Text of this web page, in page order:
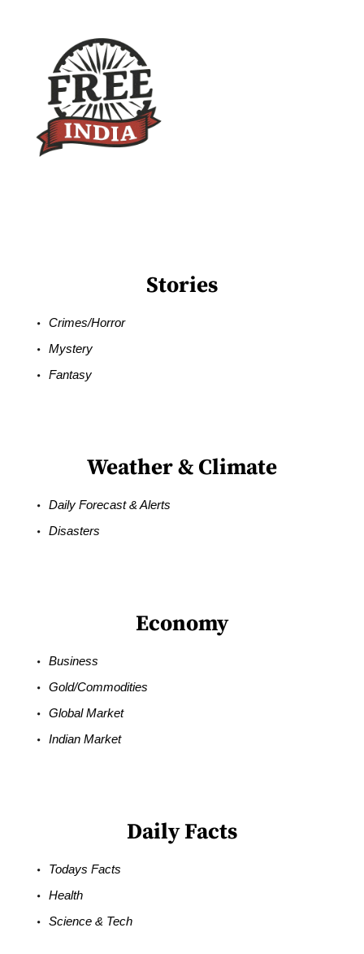
Stories
Crimes/Horror
Mystery
Fantasy
Weather & Climate
Daily Forecast & Alerts
Disasters
Economy
Business
Gold/Commodities
Global Market
Indian Market
Daily Facts
Todays Facts
Health
Science & Tech